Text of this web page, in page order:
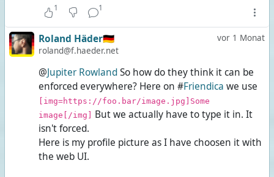
1 1
vor 1 Monat
Roland Häder🇩🇪
roland@f.haeder.net
@Jupiter RowlandSo how do they think it can be
enforced everywhere? Here on #Friendica we use
[img=https://foo.bar/image.jpg]Some
image[/img] But we actually have to type it in. It
isn't forced.
Here is my profile picture as I have choosen it with
the web UI.